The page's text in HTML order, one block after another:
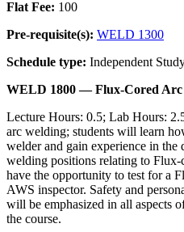
Flat Fee: 100
Pre-requisite(s): WELD 1300
Schedule type: Independent
WELD 1800 — Flux-Cored
Lecture Hours: 0.5; Lab Hours:
arc welding; students will learn
welder and gain experience in the
welding positions relating to
have the opportunity to test for a
AWS inspector. Safety and
will be emphasized in all aspects
the course.